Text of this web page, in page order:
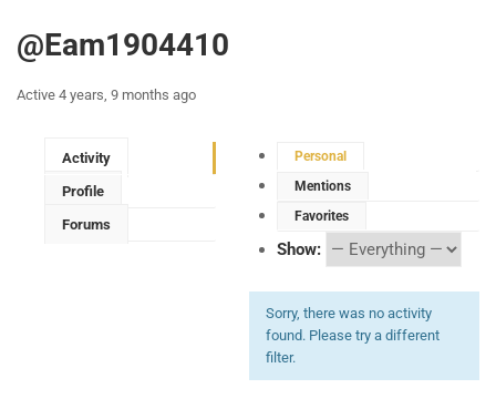
@eam1904410
Active 4 years, 9 months ago
Activity
Profile
Forums
Personal
Mentions
Favorites
Show:
Sorry, there was no activity
found. Please try a different
filter.